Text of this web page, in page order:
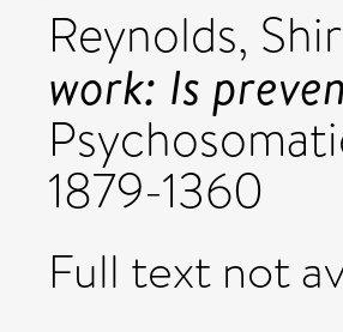
Reynolds,
work: Is
1879-1360
Full text not